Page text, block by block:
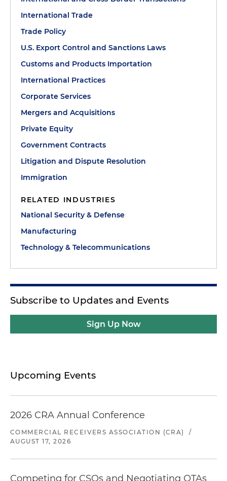
International Trade
Trade Policy
U.S. Export Control and Sanctions Laws
Customs and Products Importation
International Practices
Corporate Services
Mergers and Acquisitions
Private Equity
Government Contracts
Litigation and Dispute Resolution
Immigration
RELATED INDUSTRIES
National Security & Defense
Manufacturing
Technology & Telecommunications
Subscribe to Updates and Events
Sign Up Now
Upcoming Events
2026 CRA Annual Conference
COMMERCIAL RECEIVERS ASSOCIATION (CRA)
/
AUGUST 17, 2026
Competing for CSOs and Negotiating OTAs